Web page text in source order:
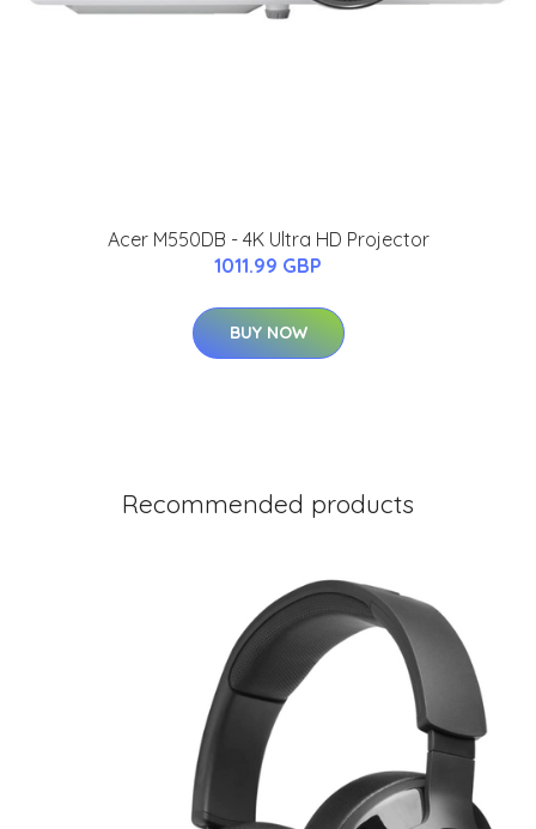
Acer M550DB - 4K Ultra HD Projector
1011.99 GBP
BUY NOW
Recommended products